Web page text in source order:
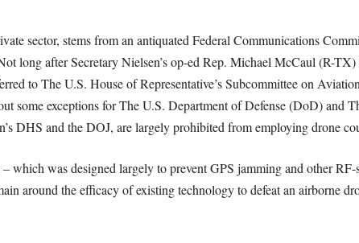
sector, stems from an antiquated Federal Communications
long after Secretary Nielsen’s op-ed Rep. Michael McCaul (R-TX)
to The U.S. House of Representative’s Subcommittee on
some exceptions for The U.S. Department of Defense (DoD) and
DHS and the DOJ, are largely prohibited from employing drone
which was designed largely to prevent GPS jamming and other
around the efficacy of existing technology to defeat an airborne